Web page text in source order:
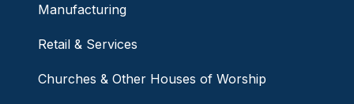
Manufacturing
Retail & Services
Churches & Other Houses of Worship